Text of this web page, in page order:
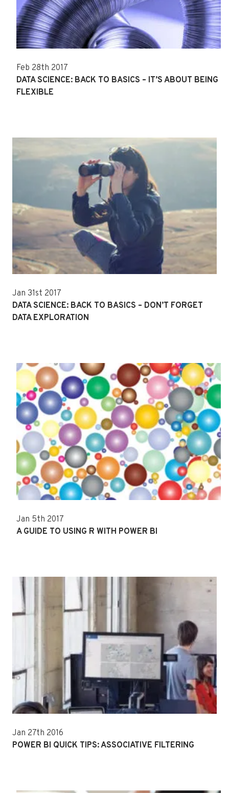
Feb 28th 2017
DATA SCIENCE: BACK TO BASICS – IT’S ABOUT BEING
FLEXIBLE
Jan 31st 2017
DATA SCIENCE: BACK TO BASICS – DON’T FORGET
DATA EXPLORATION
Jan 5th 2017
A GUIDE TO USING R WITH POWER BI
Jan 27th 2016
POWER BI QUICK TIPS: ASSOCIATIVE FILTERING